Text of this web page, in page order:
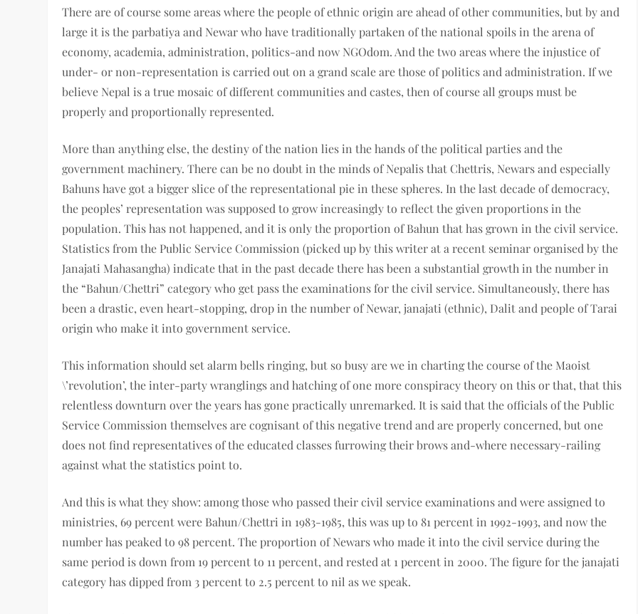
There are of course some areas where the people of ethnic origin are ahead of other communities, but by and
large it is the parbatiya and Newar who have traditionally partaken of the national spoils in the arena of
economy, academia, administration, politics-and now NGOdom. And the two areas where the injustice of
under- or non-representation is carried out on a grand scale are those of politics and administration. If we
believe Nepal is a true mosaic of different communities and castes, then of course all groups must be
properly and proportionally represented.
More than anything else, the destiny of the nation lies in the hands of the political parties and the
government machinery. There can be no doubt in the minds of Nepalis that Chettris, Newars and especially
Bahuns have got a bigger slice of the representational pie in these spheres. In the last decade of democracy,
the peoples’ representation was supposed to grow increasingly to reflect the given proportions in the
population. This has not happened, and it is only the proportion of Bahun that has grown in the civil service.
Statistics from the Public Service Commission (picked up by this writer at a recent seminar organised by the
Janajati Mahasangha) indicate that in the past decade there has been a substantial growth in the number in
the “Bahun/Chettri” category who get pass the examinations for the civil service. Simultaneously, there has
been a drastic, even heart-stopping, drop in the number of Newar, janajati (ethnic), Dalit and people of Tarai
origin who make it into government service.
This information should set alarm bells ringing, but so busy are we in charting the course of the Maoist
\’revolution’, the inter-party wranglings and hatching of one more conspiracy theory on this or that, that this
relentless downturn over the years has gone practically unremarked. It is said that the officials of the Public
Service Commission themselves are cognisant of this negative trend and are properly concerned, but one
does not find representatives of the educated classes furrowing their brows and-where necessary-railing
against what the statistics point to.
And this is what they show: among those who passed their civil service examinations and were assigned to
ministries, 69 percent were Bahun/Chettri in 1983-1985, this was up to 81 percent in 1992-1993, and now the
number has peaked to 98 percent. The proportion of Newars who made it into the civil service during the
same period is down from 19 percent to 11 percent, and rested at 1 percent in 2000. The figure for the janajati
category has dipped from 3 percent to 2.5 percent to nil as we speak.